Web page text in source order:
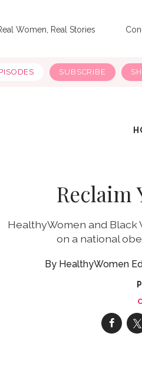
Women, Real Stories
SUBSCRIBE
Reclaim
HealthyWomen and Black
on a national
HealthyWomen